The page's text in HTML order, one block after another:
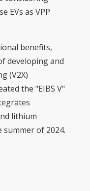
EVs as VPP
benefits,
developing and
(V2X)
the "EIBS V"
lithium
of 2024.